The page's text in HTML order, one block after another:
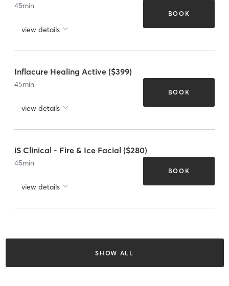
45min
view details
BOOK
Inflacure Healing Active ($399)
45min
view details
BOOK
iS Clinical - Fire & Ice Facial ($280)
45min
view details
BOOK
SHOW ALL